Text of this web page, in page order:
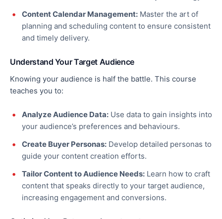
Content Calendar Management: Master the art of
planning and scheduling content to ensure consistent
and timely delivery.
Understand Your Target Audience
Knowing your audience is half the battle. This course
teaches you to:
Analyze Audience Data: Use data to gain insights into
your audience’s preferences and behaviours.
Create Buyer Personas: Develop detailed personas to
guide your content creation efforts.
Tailor Content to Audience Needs: Learn how to craft
content that speaks directly to your target audience,
increasing engagement and conversions.